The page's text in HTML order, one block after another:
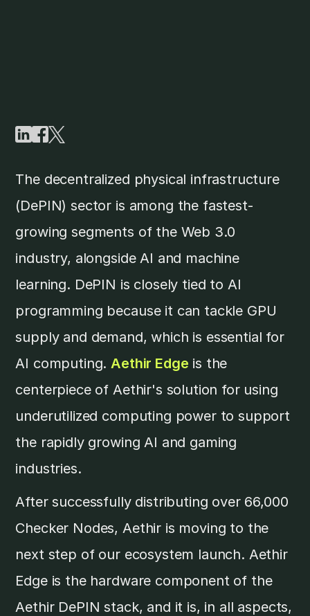
The decentralized physical infrastructure
(DePIN) sector is among the fastest-
growing segments of the Web 3.0
industry, alongside AI and machine
learning. DePIN is closely tied to AI
programming because it can tackle GPU
supply and demand, which is essential for
AI computing.Aethir Edge is the
centerpiece of Aethir's solution for using
underutilized computing power to support
the rapidly growing AI and gaming
industries.
After successfully distributing over 66,000
Checker Nodes, Aethir is moving to the
next step of our ecosystem launch. Aethir
Edge is the hardware component of the
Aethir DePIN stack, and it is, in all aspects,